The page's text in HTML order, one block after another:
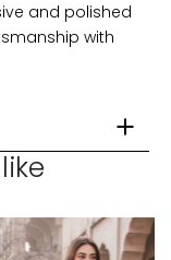
and polished
with